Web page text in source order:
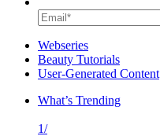
Webseries
Beauty Tutorials
User-Generated Content
What’s Trending
1/